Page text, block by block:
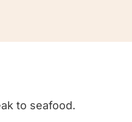
to seafood.